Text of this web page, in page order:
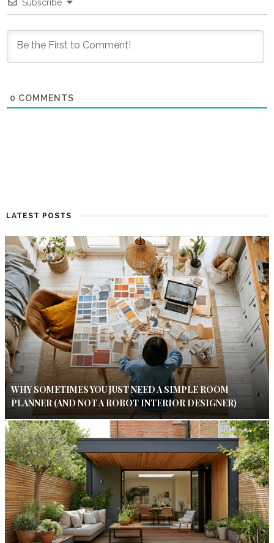
Subscribe
0 COMMENTS
LATEST POSTS
WHY SOMETIMES YOU JUST NEED A SIMPLE ROOM
PLANNER (AND NOT A ROBOT INTERIOR DESIGNER)